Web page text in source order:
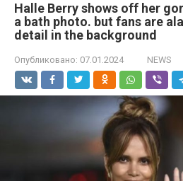
Halle Berry shows off her
a bath photo. but fans are
detail in the background
Опубликовано: 07.01.2024 NEWS